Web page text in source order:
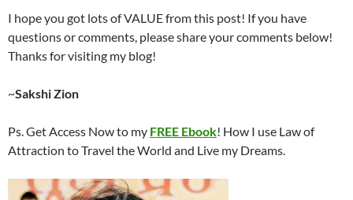
I hope you got lots of VALUE from this post! If you have
questions or comments, please share your comments below!
Thanks for visiting my blog!
~Sakshi Zion
Ps. Get Access Now to my FREE Ebook! How I use Law of
Attraction to Travel the World and Live my Dreams.